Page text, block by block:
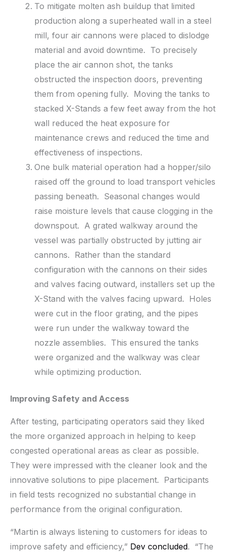
To mitigate molten ash buildup that limited
production along a superheated wall in a steel
mill, four air cannons were placed to dislodge
material and avoid downtime. To precisely
place the air cannon shot, the tanks
obstructed the inspection doors, preventing
them from opening fully. Moving the tanks to
stacked X-Stands a few feet away from the hot
wall reduced the heat exposure for
maintenance crews and reduced the time and
effectiveness of inspections.
One bulk material operation had a hopper/silo
raised off the ground to load transport vehicles
passing beneath. Seasonal changes would
raise moisture levels that cause clogging in the
downspout. A grated walkway around the
vessel was partially obstructed by jutting air
cannons. Rather than the standard
configuration with the cannons on their sides
and valves facing outward, installers set up the
X-Stand with the valves facing upward. Holes
were cut in the floor grating, and the pipes
were run under the walkway toward the
nozzle assemblies. This ensured the tanks
were organized and the walkway was clear
while optimizing production.
Improving Safety and Access
After testing, participating operators said they liked
the more organized approach in helping to keep
congested operational areas as clear as possible.
They were impressed with the cleaner look and the
innovative solutions to pipe placement. Participants
in field tests recognized no substantial change in
performance from the original configuration.
“Martin is always listening to customers for ideas to
improve safety and efficiency,” Dev concluded. “The